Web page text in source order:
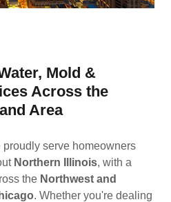
Mold &
Across the
Area
serve homeowners
Northern Illinois, with a
the Northwest and
. Whether you're dealing